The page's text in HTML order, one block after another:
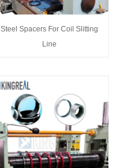
Steel Spacers For Coil Slitting
Line